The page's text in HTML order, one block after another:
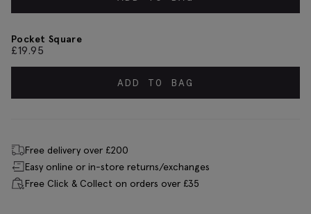
Pocket Square
£19.95
ADD TO BAG
Free delivery over £200
Easy online or in-store returns/exchanges
Free Click & Collect on orders over £35